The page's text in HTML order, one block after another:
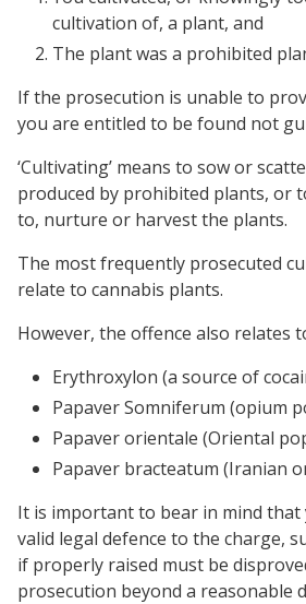
cultivation of, a plant, and
The plant was a prohibited
If the prosecution is unable to
you are entitled to be found not
‘Cultivating’ means to sow or
produced by prohibited plants, or
to, nurture or harvest the plants.
The most frequently prosecuted
relate to cannabis plants.
However, the offence also relates
Erythroxylon (a source of
Papaver Somniferum (opium
Papaver orientale (Oriental
Papaver bracteatum (Iranian
It is important to bear in mind that
valid legal defence to the charge,
if properly raised must be
prosecution beyond a reasonable